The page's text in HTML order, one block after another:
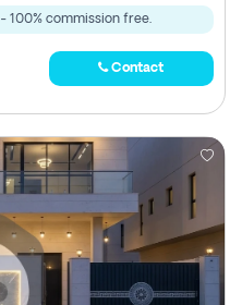
- 100% commission free.
Contact